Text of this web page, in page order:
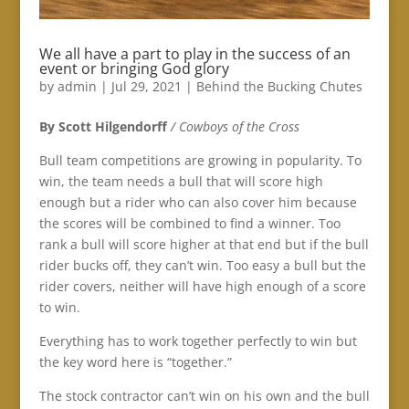
We all have a part to play in the success of an
event or bringing God glory
by admin | Jul 29, 2021 | Behind the Bucking Chutes
By Scott Hilgendorff / Cowboys of the Cross
Bull team competitions are growing in popularity. To
win, the team needs a bull that will score high
enough but a rider who can also cover him because
the scores will be combined to find a winner. Too
rank a bull will score higher at that end but if the bull
rider bucks off, they can’t win. Too easy a bull but the
rider covers, neither will have high enough of a score
to win.
Everything has to work together perfectly to win but
the key word here is “together.”
The stock contractor can’t win on his own and the bull